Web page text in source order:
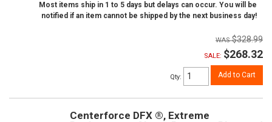
Most items ship in 1 to 5 days but delays can occur. You will be
notified if an item cannot be shipped by the next business day!
$328.99
SALE: $268.32
Qty: Add to Cart
Centerforce DFX ®, Extreme